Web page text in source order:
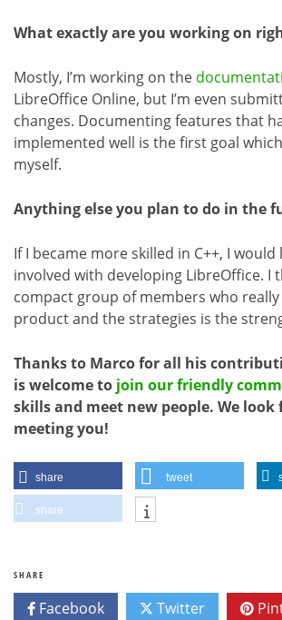
What exactly are you working on
Mostly, I’m working on the
LibreOffice Online, but I’m even
changes. Documenting features that
implemented well is the first goal
myself.
Anything else you plan to do in the
If I became more skilled in C++, I
involved with developing LibreOffice. I
compact group of members who
product and the strategies is the
Thanks to Marco for all his
is welcome to join our friendly
skills and meet new people. We
meeting you!
share tweet
share
SHARE
Facebook Twitter